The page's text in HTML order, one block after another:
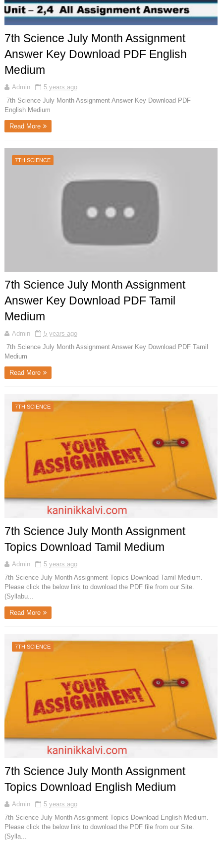
7th Science July Month Assignment
Answer Key Download PDF English
Medium
Admin
5 years ago
7th Science July Month Assignment Answer Key Download PDF
English Medium
Read More
7TH SCIENCE
7th Science July Month Assignment
Answer Key Download PDF Tamil
Medium
Admin
5 years ago
7th Science July Month Assignment Answer Key Download PDF Tamil
Medium
Read More
7TH SCIENCE
7th Science July Month Assignment
Topics Download Tamil Medium
Admin
5 years ago
7th Science July Month Assignment Topics Download Tamil Medium.
Please click the below link to download the PDF file from our Site.
(Syllabu...
Read More
7TH SCIENCE
7th Science July Month Assignment
Topics Download English Medium
Admin
5 years ago
7th Science July Month Assignment Topics Download English Medium.
Please click the below link to download the PDF file from our Site.
(Sylla...